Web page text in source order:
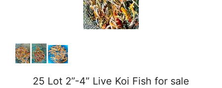
o
25 Lot 2”-4” Live Koi Fish for sale